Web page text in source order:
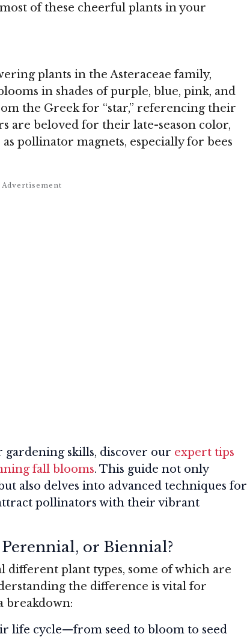
of these cheerful plants in your
plants in the Asteraceae family,
in shades of purple, blue, pink, and
the Greek for “star,” referencing their
are beloved for their late-season color,
pollinator magnets, especially for bees
skills, discover our expert tips
fall blooms. This guide not only
also delves into advanced techniques for
pollinators with their vibrant
or Biennial?
different plant types, some of which are
the difference is vital for
breakdown:
life cycle—from seed to bloom to seed